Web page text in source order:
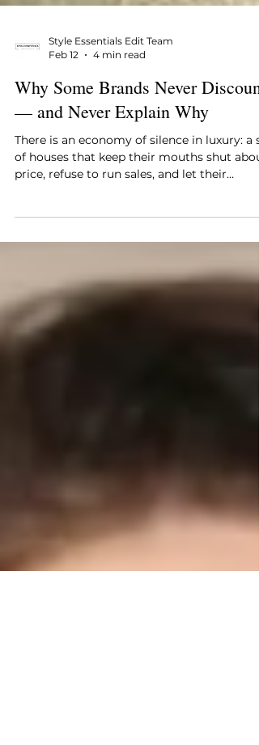
Style Essentials Edit Team
Feb 12
4 min read
Why Some Brands Never Discount
— and Never Explain Why
of houses that keep their mouths shut
price, refuse to run sales, and let their
call it arrogance, call it strategy—the result
the same. A Hermès Birkin, a Chanel Classic
Flap, a Rolex Submariner, or a Patek
Nautilus rarely, if ever, surfaces in a “sale”
window. They are governed by a single,